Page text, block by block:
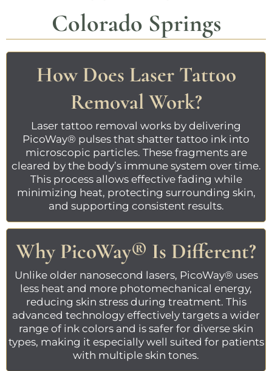
Colorado Springs
How Does Laser Tattoo
Removal Work?
Laser tattoo removal works by delivering
PicoWay® pulses that shatter tattoo ink into
microscopic particles. These fragments are
cleared by the body’s immune system over time.
This process allows effective fading while
minimizing heat, protecting surrounding skin,
and supporting consistent results.
WhyPicoWay® Is Different?
Unlike older nanosecond lasers, PicoWay® uses
less heat and more photomechanical energy,
reducing skin stress during treatment. This
advanced technology effectively targets a wider
range of ink colors and is safer for diverse skin
types, making it especially well suited for patients
with multiple skin tones.